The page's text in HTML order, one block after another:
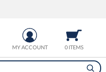
0 ITEMS
MY ACCOUNT